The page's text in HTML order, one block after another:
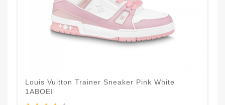
Louis Vuitton Trainer Sneaker Pink White
1ABOEI